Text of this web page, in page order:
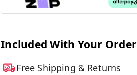
Included With Your Order
Free Shipping & Returns